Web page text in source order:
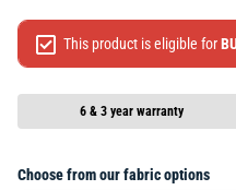
This product is eligible for
Spend $1299 Save $120
Spend $1999 Save $250
Choose from our fabric options
6 & 3 year warranty